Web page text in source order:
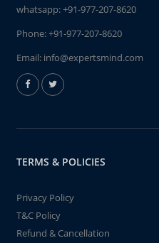
whatsapp:+91-977-207-8620
Phone:+91-977-207-8620
Email: info@expertsmind.com
TERMS & POLICIES
Privacy Policy
T&C Policy
Refund & Cancellation